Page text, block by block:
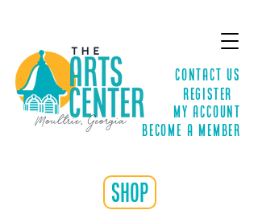
Contact Us
Register
MY ACCOUNT
Become a Member
shop